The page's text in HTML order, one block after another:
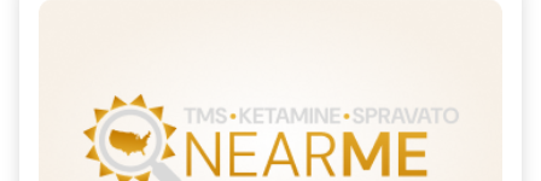
provide the best possible care.